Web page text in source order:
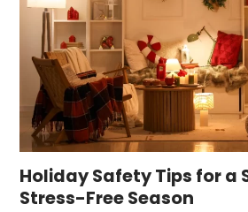
Holiday Safety Tips for a
Stress-Free Season